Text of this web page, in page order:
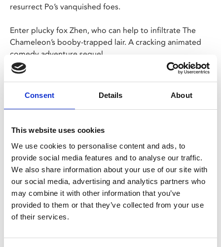
Consent Details About
This website uses cookies
We use cookies to personalise content and ads, to
provide social media features and to analyse our traffic.
We also share information about your use of our site with
our social media, advertising and analytics partners who
may combine it with other information that you’ve
provided to them or that they’ve collected from your use
of their services.
resurrect Po’s vanquished foes.
Enter plucky fox Zhen, who can help to infiltrate The
Chameleon’s booby-trapped lair. A cracking animated
comedy adventure sequel.
Screening as part of Electric Shadows - now in its 3rd
Chinese festival in Leicester, co-presented by De
Montfort University’s Confucius Institute, the School
Share:
MyPhoenix cardholders
to ensure discounts or points are applied